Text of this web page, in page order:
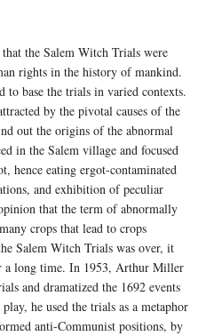
the Salem Witch Trials were
rights in the history of mankind.
base the trials in varied contexts.
by the pivotal causes of the
out the origins of the abnormal
in the Salem village and focused
hence eating ergot-contaminated
and exhibition of peculiar
that the term of abnormally
crops that lead to crops
Salem Witch Trials was over, it
a long time. In 1953, Arthur Miller
and dramatized the 1692 events
he used the trials as a metaphor
anti-Communist positions, by